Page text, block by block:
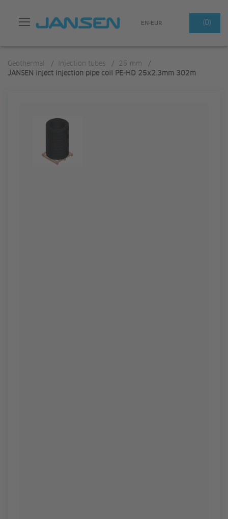
Search
EN-EUR (0)
Geothermal / Injection tubes / 25 mm
/
JANSEN inject injection pipe coil PE-HD 25x2.3mm 302m